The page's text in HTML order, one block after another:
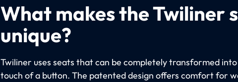
What makes the Twiliner
unique?
Twiliner uses seats that can be completely transformed
touch of a button. The patented design offers comfort for